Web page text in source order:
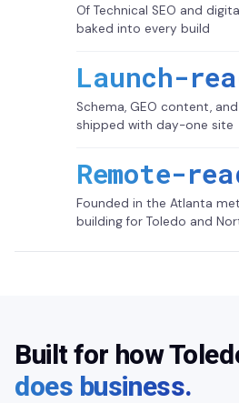
Of Technical SEO and
baked into every build
Launch-
Schema, GEO content,
shipped with day-one site
Remote-
Founded in the Atlanta
building for Toledo and
Built for how
does business.